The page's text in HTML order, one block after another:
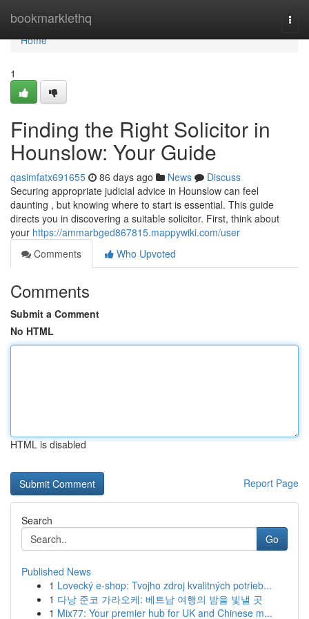
bookmarklethq
Home
Home
1
Finding the Right Solicitor in
Hounslow: Your Guide
qasimfatx691655 86 days ago News
Discuss
Securing appropriate judicial advice in Hounslow can feel
daunting , but knowing where to start is essential. This guide
directs you in discovering a suitable solicitor. First, think about
your https://ammarbged867815.mappywiki.com/user
Comments
Who Upvoted
Comments
Submit a Comment
No HTML
HTML is disabled
Report Page
Search
Go
Published News
1 Lovecký e-shop: Tvojho zdroj kvalitných potrieb...
1 다낭 준코 가라오케: 베트남 여행의 밤을 빛낼 곳
1 Mix77: Your premier hub for UK and Chinese m...